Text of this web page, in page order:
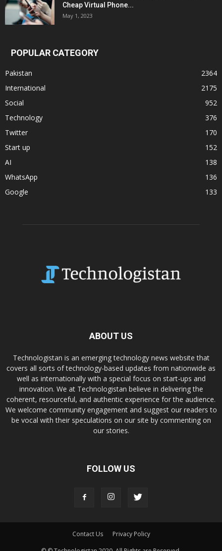
Cheap Virtual Phone...
May 1, 2023
POPULAR CATEGORY
Pakistan
2364
International
2175
Social
952
Technology
376
Twitter
170
Start up
152
AI
138
WhatsApp
136
Google
133
ABOUT US
Technologistan is an emerging technology news website that
covers all sorts of technology-based updates from nationwide as
well as internationally with a special focus on start-ups and
innovation. We at Technologistan believe in delivering the
coherent, resourceful, and authentic experience for the audience.
We welcome community engagement and suggest our readers to
be vocal with their speculations on our site by commenting on
our stories.
FOLLOW US
Contact Us
Privacy Policy